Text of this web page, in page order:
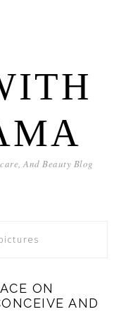
And Beauty Blog
ON
AND